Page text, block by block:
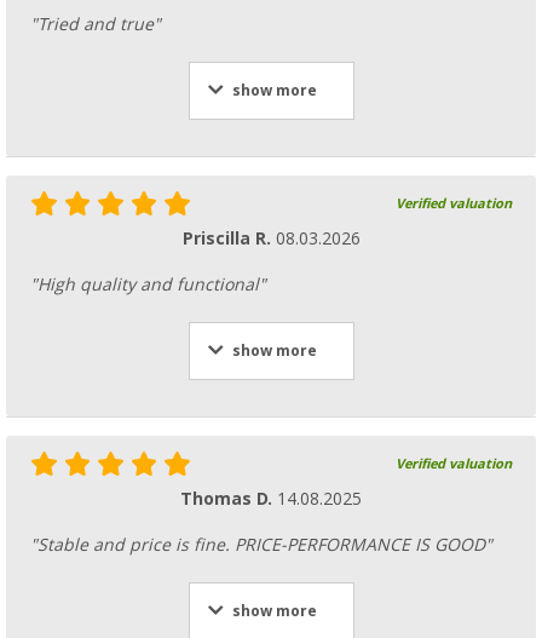
"Tried and true"
show more
Verified valuation
Priscilla R. 08.03.2026
"High quality and functional"
show more
Verified valuation
Thomas D. 14.08.2025
"Stable and price is fine. PRICE-PERFORMANCE IS GOOD"
show more